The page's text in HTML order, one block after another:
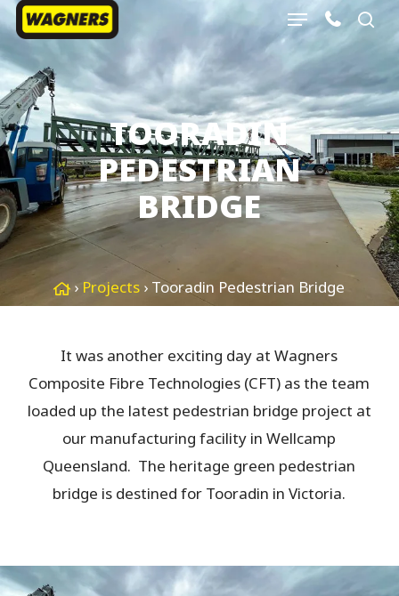
Skip
main
content
Menu
TOORADIN
PEDESTRIAN
BRIDGE
› Projects › Tooradin Pedestrian Bridge
It was another exciting day at Wagners
Composite Fibre Technologies (CFT) as the team
loaded up the latest pedestrian bridge project at
our manufacturing facility in Wellcamp
Queensland. The heritage green pedestrian
bridge is destined for Tooradin in Victoria.
Close
Menu